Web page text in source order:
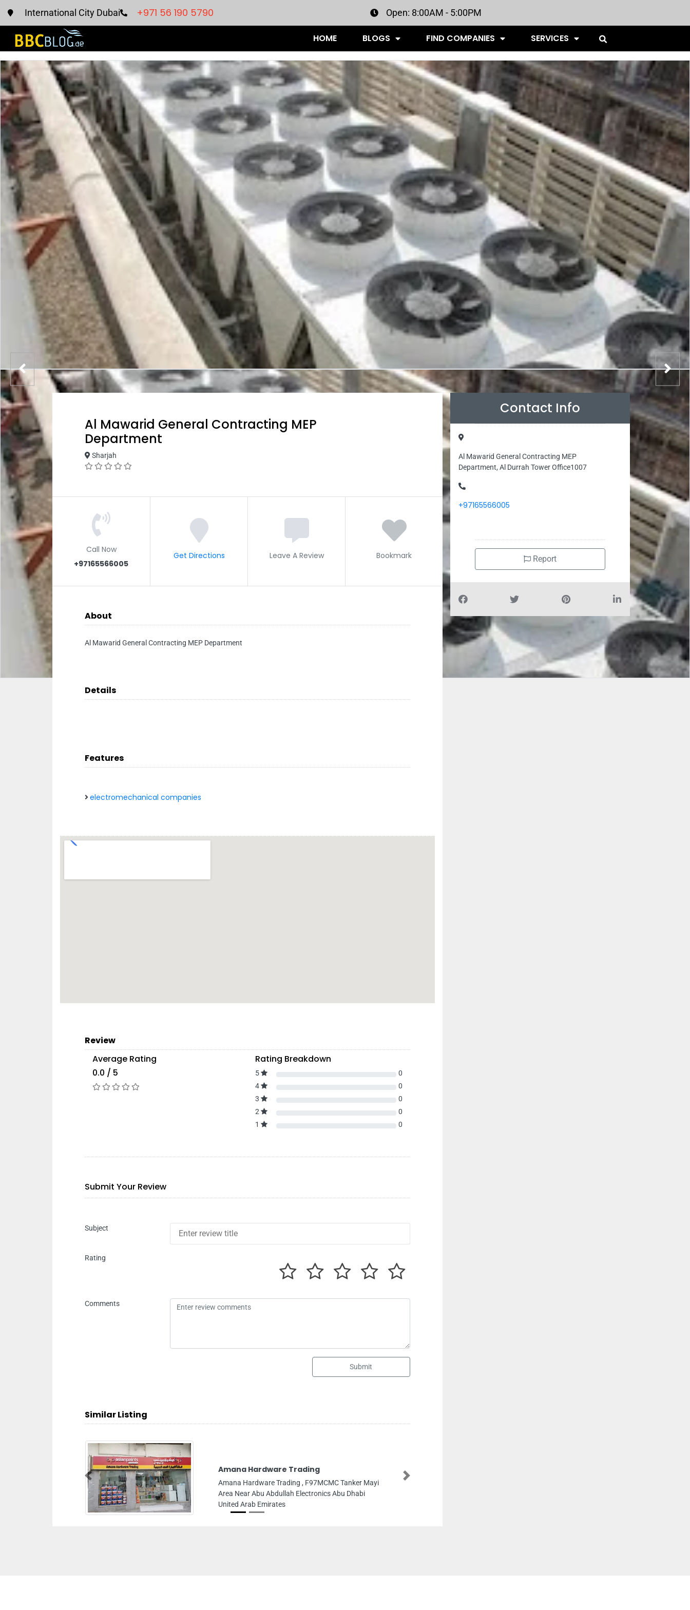
International City Dubai +971 56 190 5790 Open: 8:00AM - 5:00PM
HOME BLOGS FIND COMPANIES SERVICES
Al Mawarid General Contracting MEP
Department
Sharjah
Call Now
+97165566005
Get Directions Leave A Review Bookmark
About
Al Mawarid General Contracting MEP Department
Details
Features
electromechanical companies
Review
Average Rating
0.0 / 5
Rating Breakdown
5
0
4
0
3
0
2
0
1
0
Submit Your Review
Subject
Rating
Comments
Submit
Similar Listing
Amana Hardware Trading
Amana Hardware Trading , F97MCMC Tanker Mayi
Area Near Abu Abdullah Electronics Abu Dhabi
United Arab Emirates
Previous Next
Contact Info
Al Mawarid General Contracting MEP
Department, Al Durrah Tower Office1007
+97165566005
Report